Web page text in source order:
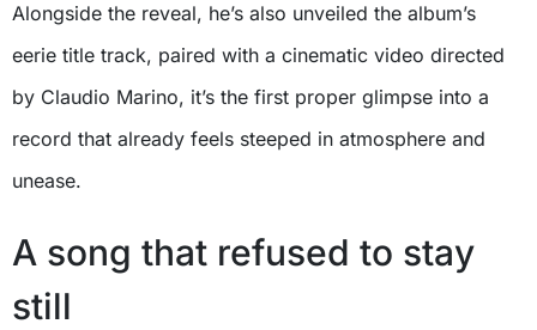
Alongside the reveal, he’s also unveiled the album’s
eerie title track, paired with a cinematic video directed
by Claudio Marino, it’s the first proper glimpse into a
record that already feels steeped in atmosphere and
unease.
A song that refused to stay
still